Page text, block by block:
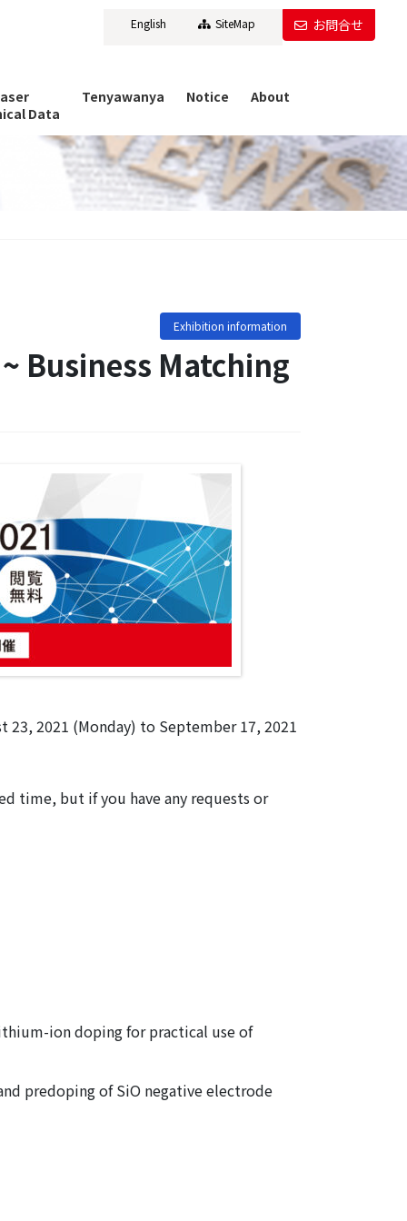
English SiteMap お問合せ
Data
Tenyawanya Notice About
Exhibition information
23, 2021 (Monday) to September 17, 2021
time, but if you have any requests or
ion doping for practical use of
predoping of SiO negative electrode